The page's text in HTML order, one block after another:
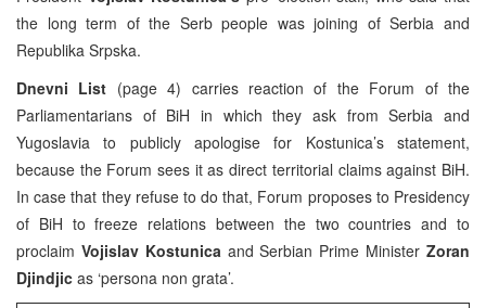
the long term of the Serb people was joining of Serbia and
Republika Srpska.
Dnevni List (page 4) carries reaction of the Forum of the
Parliamentarians of BiH in which they ask from Serbia and
Yugoslavia to publicly apologise for Kostunica’s statement,
because the Forum sees it as direct territorial claims against BiH.
In case that they refuse to do that, Forum proposes to Presidency
of BiH to freeze relations between the two countries and to
proclaim Vojislav Kostunica and Serbian Prime MinisterZoran
Djindjic as ‘persona non grata’.